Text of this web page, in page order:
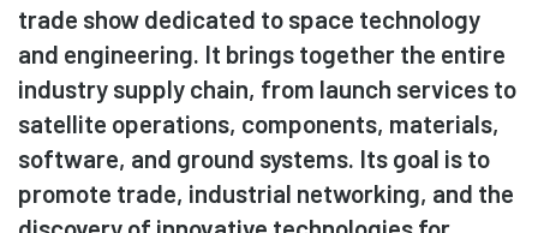
trade show dedicated to space technology
and engineering. It brings together the entire
industry supply chain, from launch services to
satellite operations, components, materials,
software, and ground systems. Its goal is to
promote trade, industrial networking, and the